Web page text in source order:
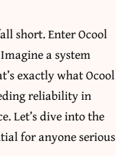
short. Enter Ocool
a system
exactly what Ocool
reliability in
Let’s dive into the
for anyone serious